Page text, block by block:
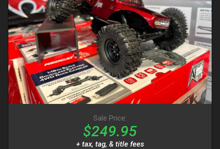
Sale Price:
$249.95
+ tax, tag, & title fees